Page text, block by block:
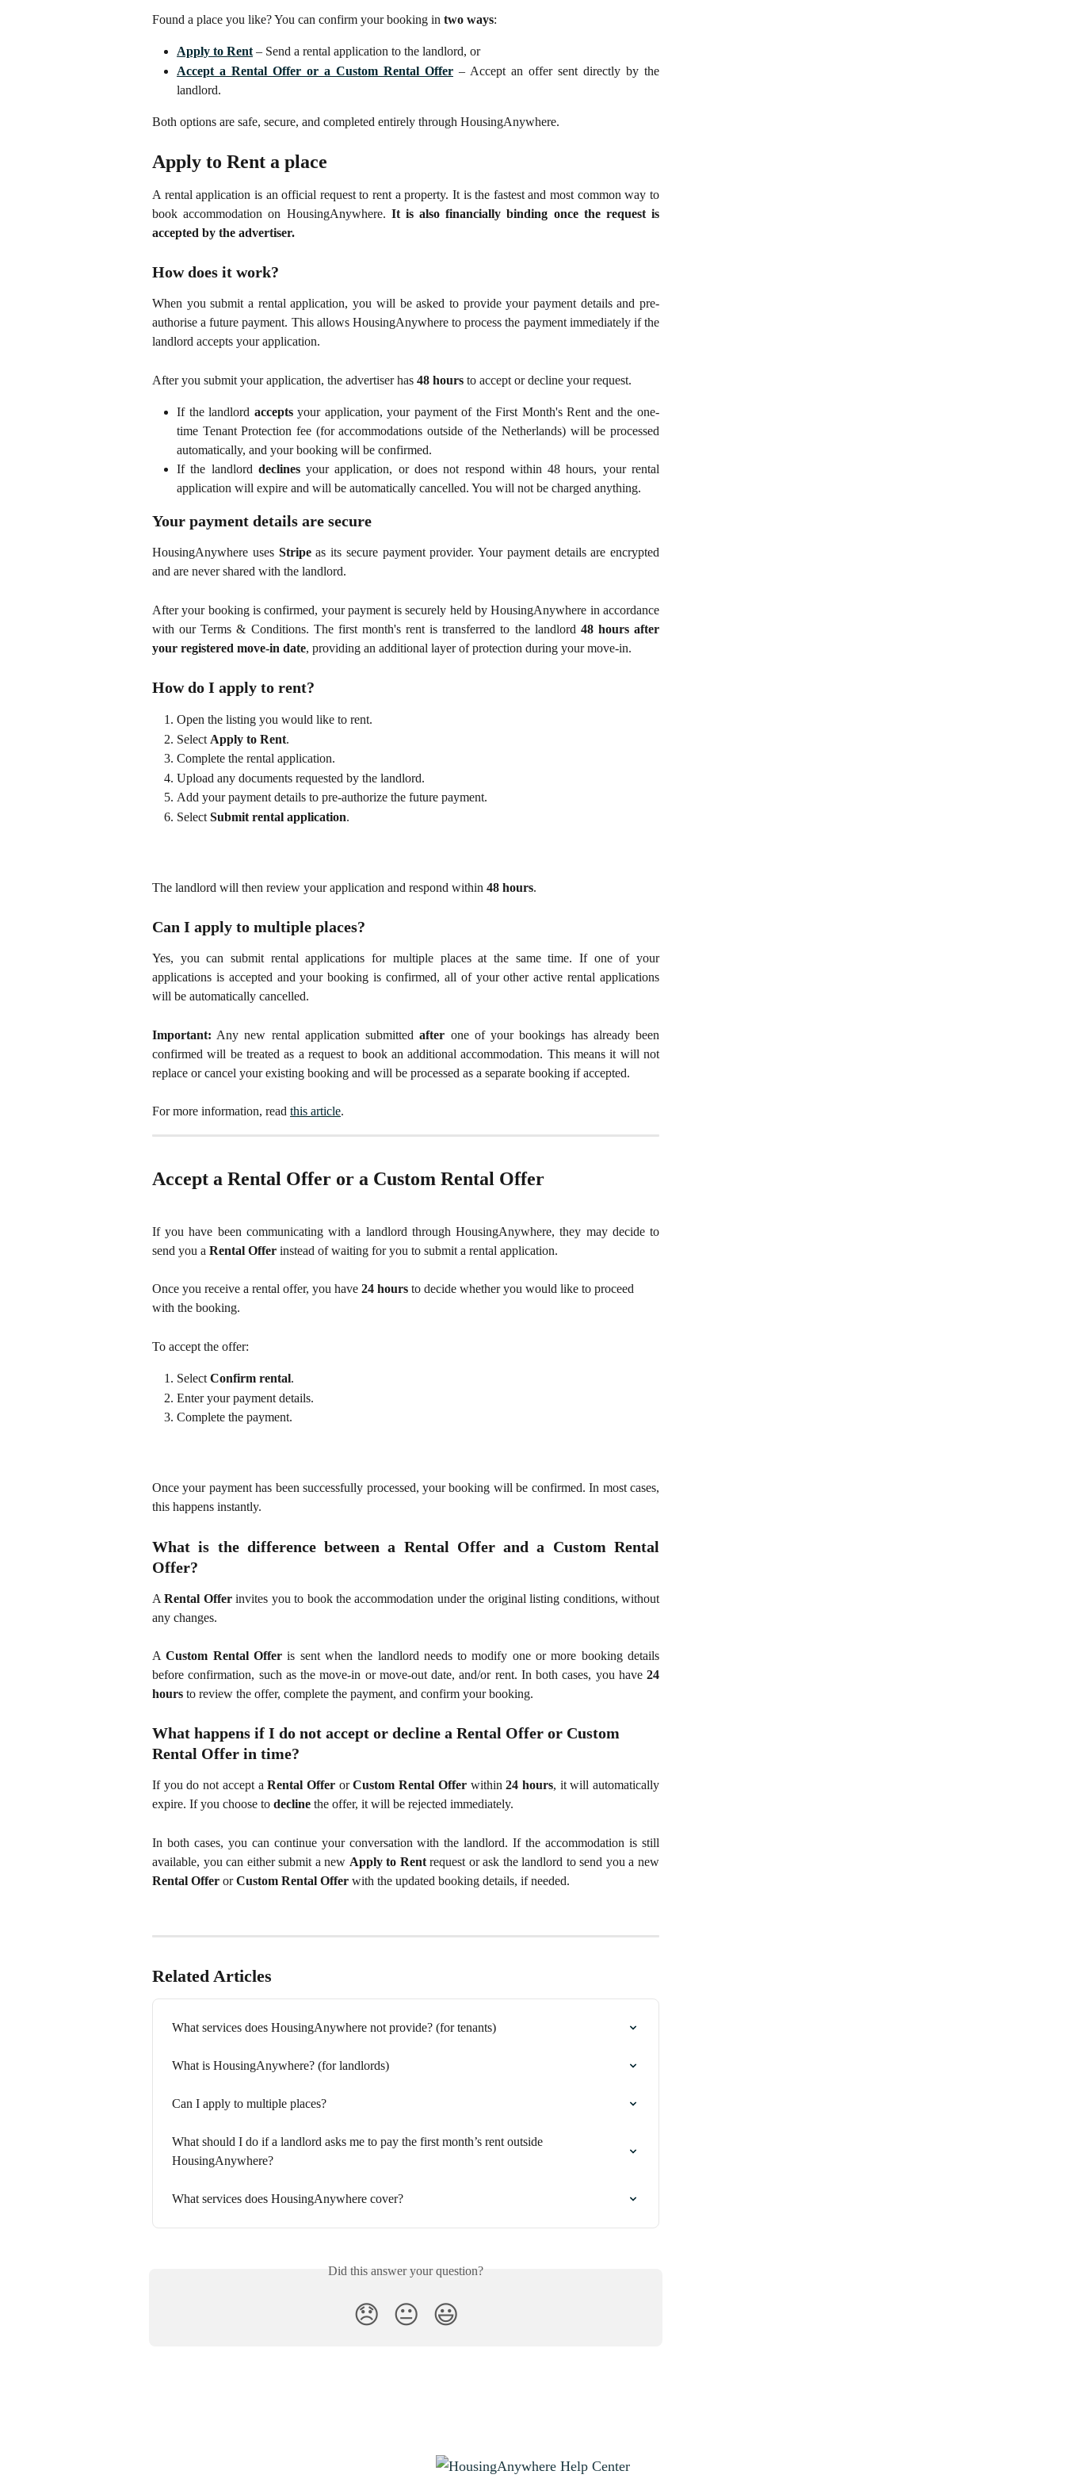
Found a place you like? You can confirm your booking in two ways:
Apply to Rent– Send a rental application to the landlord, or
Accept a Rental Offer or a Custom Rental Offer – Accept an offer sent directly by the
landlord.
Both options are safe, secure, and completed entirely through HousingAnywhere.
Apply to Rent a place
A rental application is an official request to rent a property. It is the fastest and most common way to
book accommodation on HousingAnywhere. It is also financially binding once the request is
accepted by the advertiser.
How does it work?
When you submit a rental application, you will be asked to provide your payment details and pre-
authorise a future payment. This allows HousingAnywhere to process the payment immediately if the
landlord accepts your application.
After you submit your application, the advertiser has 48 hours to accept or decline your request.
If the landlord acceptsyour application, your payment of the First Month's Rent and the one-
time Tenant Protection fee (for accommodations outside of the Netherlands) will be processed
automatically, and your booking will be confirmed.
If the landlord declinesyour application, or does not respond within 48 hours, your rental
application will expire and will be automatically cancelled. You will not be charged anything.
Your payment details are secure
HousingAnywhere uses Stripeas its secure payment provider. Your payment details are encrypted
and are never shared with the landlord.
After your booking is confirmed, your payment is securely held by HousingAnywhere in accordance
with our Terms & Conditions. The first month's rent is transferred to the landlord 48 hours after
your registered move-in date, providing an additional layer of protection during your move-in.
How do I apply to rent?
Open the listing you would like to rent.
Select Apply to Rent.
Complete the rental application.
Upload any documents requested by the landlord.
Add your payment details to pre-authorize the future payment.
Select Submit rental application.
The landlord will then review your application and respond within 48 hours.
Can I apply to multiple places?
Yes, you can submit rental applications for multiple places at the same time. If one of your
applications is accepted and your booking is confirmed, all of your other active rental applications
will be automatically cancelled.
Important: Any new rental application submittedafter one of your bookings has already been
confirmed will be treated as a request to book an additional accommodation. This means it will not
replace or cancel your existing booking and will be processed as a separate booking if accepted.
For more information, read this article.
Accept a Rental Offer or a Custom Rental Offer
If you have been communicating with a landlord through HousingAnywhere, they may decide to
send you a Rental Offer instead of waiting for you to submit a rental application.
Once you receive a rental offer, you have 24 hours to decide whether you would like to proceed
with the booking.
To accept the offer:
Select Confirm rental.
Enter your payment details.
Complete the payment.
Once your payment has been successfully processed, your booking will be confirmed. In most cases,
this happens instantly.
What is the difference between a Rental Offer and a Custom Rental
Offer?
ARental Offerinvites you to book the accommodation under the original listing conditions, without
any changes.
ACustom Rental Offeris sent when the landlord needs to modify one or more booking details
before confirmation, such as the move-in or move-out date, and/or rent. In both cases, you have 24
hours to review the offer, complete the payment, and confirm your booking.
What happens if I do not accept or decline a Rental Offer or Custom
Rental Offer in time?
If you do not accept aRental OfferorCustom Rental Offerwithin24 hours, it will automatically
expire. If you choose to decline the offer, it will be rejected immediately.
In both cases, you can continue your conversation with the landlord. If the accommodation is still
available, you can either submit a new Apply to Rentrequest or ask the landlord to send you a new
Rental Offer orCustom Rental Offer with the updated booking details, if needed.
Related Articles
What services does HousingAnywhere not provide? (for tenants)
What is HousingAnywhere? (for landlords)
Can I apply to multiple places?
What should I do if a landlord asks me to pay the first month’s rent outside
HousingAnywhere?
What services does HousingAnywhere cover?
Did this answer your question?
😞 😐 😃